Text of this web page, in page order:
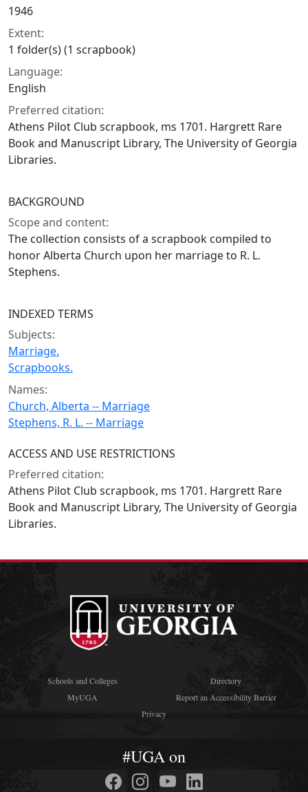
1946
Extent:
1 folder(s) (1 scrapbook)
Language:
English
Preferred citation:
Athens Pilot Club scrapbook, ms 1701. Hargrett Rare
Book and Manuscript Library, The University of Georgia
Libraries.
BACKGROUND
Scope and content:
The collection consists of a scrapbook compiled to
honor Alberta Church upon her marriage to R. L.
Stephens.
INDEXED TERMS
Subjects:
Marriage.
Scrapbooks.
Names:
Church, Alberta -- Marriage
Stephens, R. L. -- Marriage
ACCESS AND USE RESTRICTIONS
Preferred citation:
Athens Pilot Club scrapbook, ms 1701. Hargrett Rare
Book and Manuscript Library, The University of Georgia
Libraries.
Schools and Colleges
Directory
MyUGA
Report an Accessibility Barrier
Privacy
#UGA on